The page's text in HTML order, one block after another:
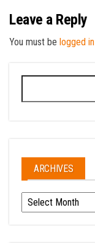
Leave a Reply
You must be logged in
for:
ARCHIVES
Archives